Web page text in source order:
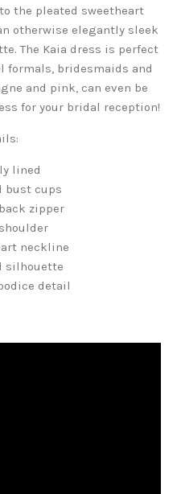
the pleated sweetheart
otherwise elegantly sleek
The Kaia dress is perfect
formals, bridesmaids and
and pink, can even be
for your bridal reception!
lined
bust cups
zipper
neckline
silhouette
detail